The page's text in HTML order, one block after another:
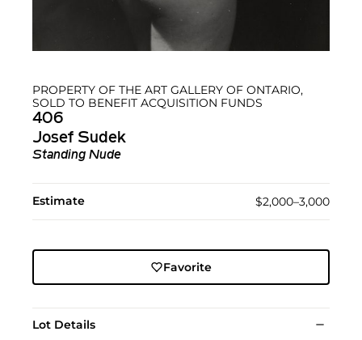
PROPERTY OF THE ART GALLERY OF ONTARIO,
SOLD TO BENEFIT ACQUISITION FUNDS
406
Josef Sudek
Standing Nude
Estimate $2,000–3,000
Favorite
Lot Details